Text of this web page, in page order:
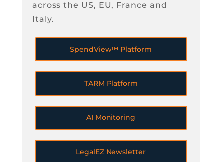
across the US, EU, France and
Italy.
SpendView™ Platform
TARM Platform
AI Monitoring
LegalEZ Newsletter